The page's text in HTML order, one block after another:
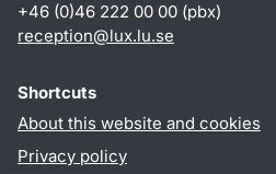
+46 (0)46 222 00 00 (pbx)
reception@lux.lu.se
Shortcuts
About this website and cookies
Privacy policy